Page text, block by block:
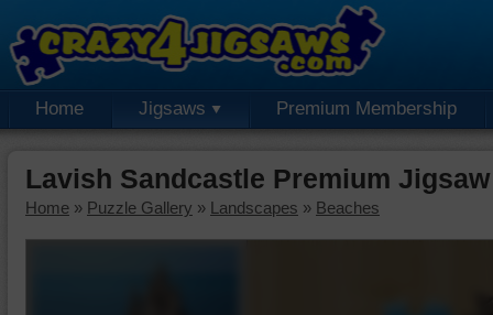
Home Jigsaws Premium Membership
Lavish Sandcastle Premium
Home » Puzzle Gallery » Landscapes » Beaches